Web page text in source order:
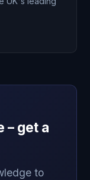
get a
to